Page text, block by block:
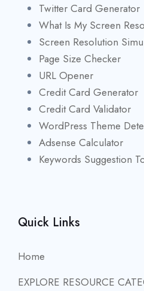
Twitter Card Generator
What Is My Screen
Screen Resolution
Page Size Checker
URL Opener
Credit Card Generator
Credit Card Validator
WordPress Theme
Adsense Calculator
Keywords Suggestion
Quick Links
Home
EXPLORE RESOURCE